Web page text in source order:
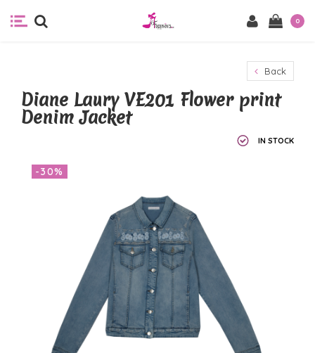
0
Back
Diane Laury VE201 Flower print
Denim Jacket
IN STOCK
-30%